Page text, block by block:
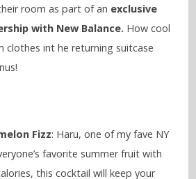
room as part of an exclusive
with New Balance. How cool
clothes int he returning suitcase
Fizz: Haru, one of my fave NY
favorite summer fruit with
this cocktail will keep your